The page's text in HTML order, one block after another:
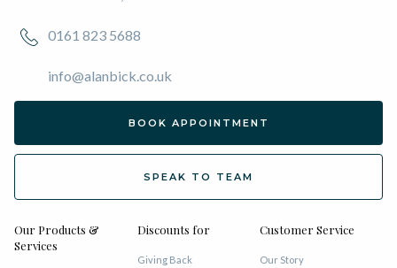
0161 823 5688
info@alanbick.co.uk
BOOK APPOINTMENT
SPEAK TO TEAM
Our Products &
Services
Discounts for
Giving Back
Customer Service
Our Story